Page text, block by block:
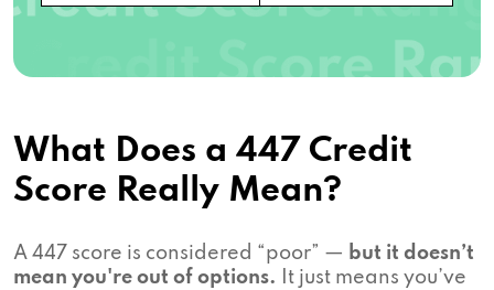
What Does a 447 Credit
Score Really Mean?
A 447 score is considered “poor” — but it doesn’t
mean you're out of options.
It just means you’ve